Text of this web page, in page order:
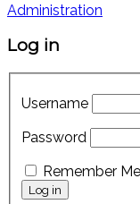
Administration
Log in
Username
Password
Remember Me